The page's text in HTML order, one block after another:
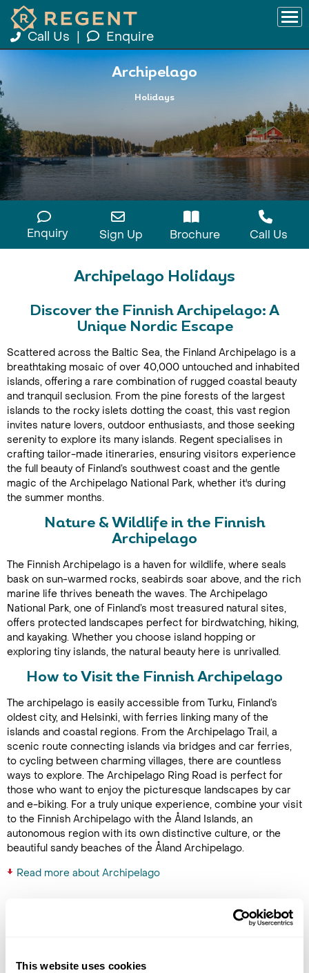
This website uses cookies
Call Us Enquire
Archipelago
Holidays
Enquiry Sign Up Brochure Call Us
Archipelago Holidays
Discover the Finnish Archipelago: A
Unique Nordic Escape
Scattered across the Baltic Sea, the Finland Archipelago is a
breathtaking mosaic of over 40,000 untouched and inhabited
islands, offering a rare combination of rugged coastal beauty
and tranquil seclusion. From the pine forests of the largest
islands to the rocky islets dotting the coast, this vast region
invites nature lovers, outdoor enthusiasts, and those seeking
serenity to explore its many islands. Regent specialises in
crafting tailor-made itineraries, ensuring visitors experience
the full beauty of Finland’s southwest coast and the gentle
magic of the Archipelago National Park, whether it's during
the summer months.
Nature & Wildlife in the Finnish
Archipelago
The Finnish Archipelago is a haven for wildlife, where seals
bask on sun-warmed rocks, seabirds soar above, and the rich
marine life thrives beneath the waves. The Archipelago
National Park, one of Finland’s most treasured natural sites,
offers protected landscapes perfect for birdwatching, hiking,
and kayaking. Whether you choose island hopping or
exploring tiny islands, the natural beauty here is unrivalled.
How to Visit the Finnish Archipelago
The archipelago is easily accessible from Turku, Finland’s
oldest city, and Helsinki, with ferries linking many of the
islands and coastal regions. From the Archipelago Trail, a
scenic route connecting islands via bridges and car ferries,
to cycling between charming villages, there are countless
ways to explore. The Archipelago Ring Road is perfect for
those who want to enjoy the picturesque landscapes by car
and e-biking. For a truly unique experience, combine your visit
to the Finnish Archipelago with the Åland Islands, an
autonomous region with its own distinctive culture, or the
beautiful sandy beaches of the Åland Archipelago.
Read more about Archipelago